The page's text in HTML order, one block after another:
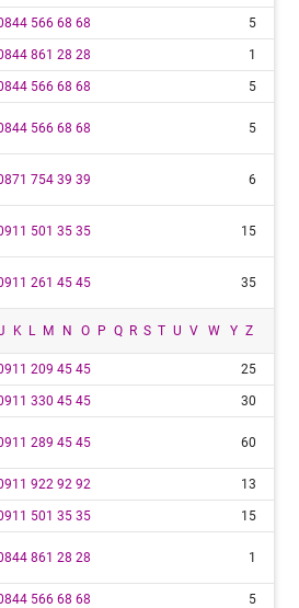
566 68 68 5
861 28 28 1
566 68 68 5
566 68 68 5
754 39 39 6
501 35 35 15
261 45 45 35
K L M N O P Q R S T U V W Y Z
209 45 45 25
330 45 45 30
289 45 45 60
922 92 92 13
501 35 35 15
861 28 28 1
566 68 68 5